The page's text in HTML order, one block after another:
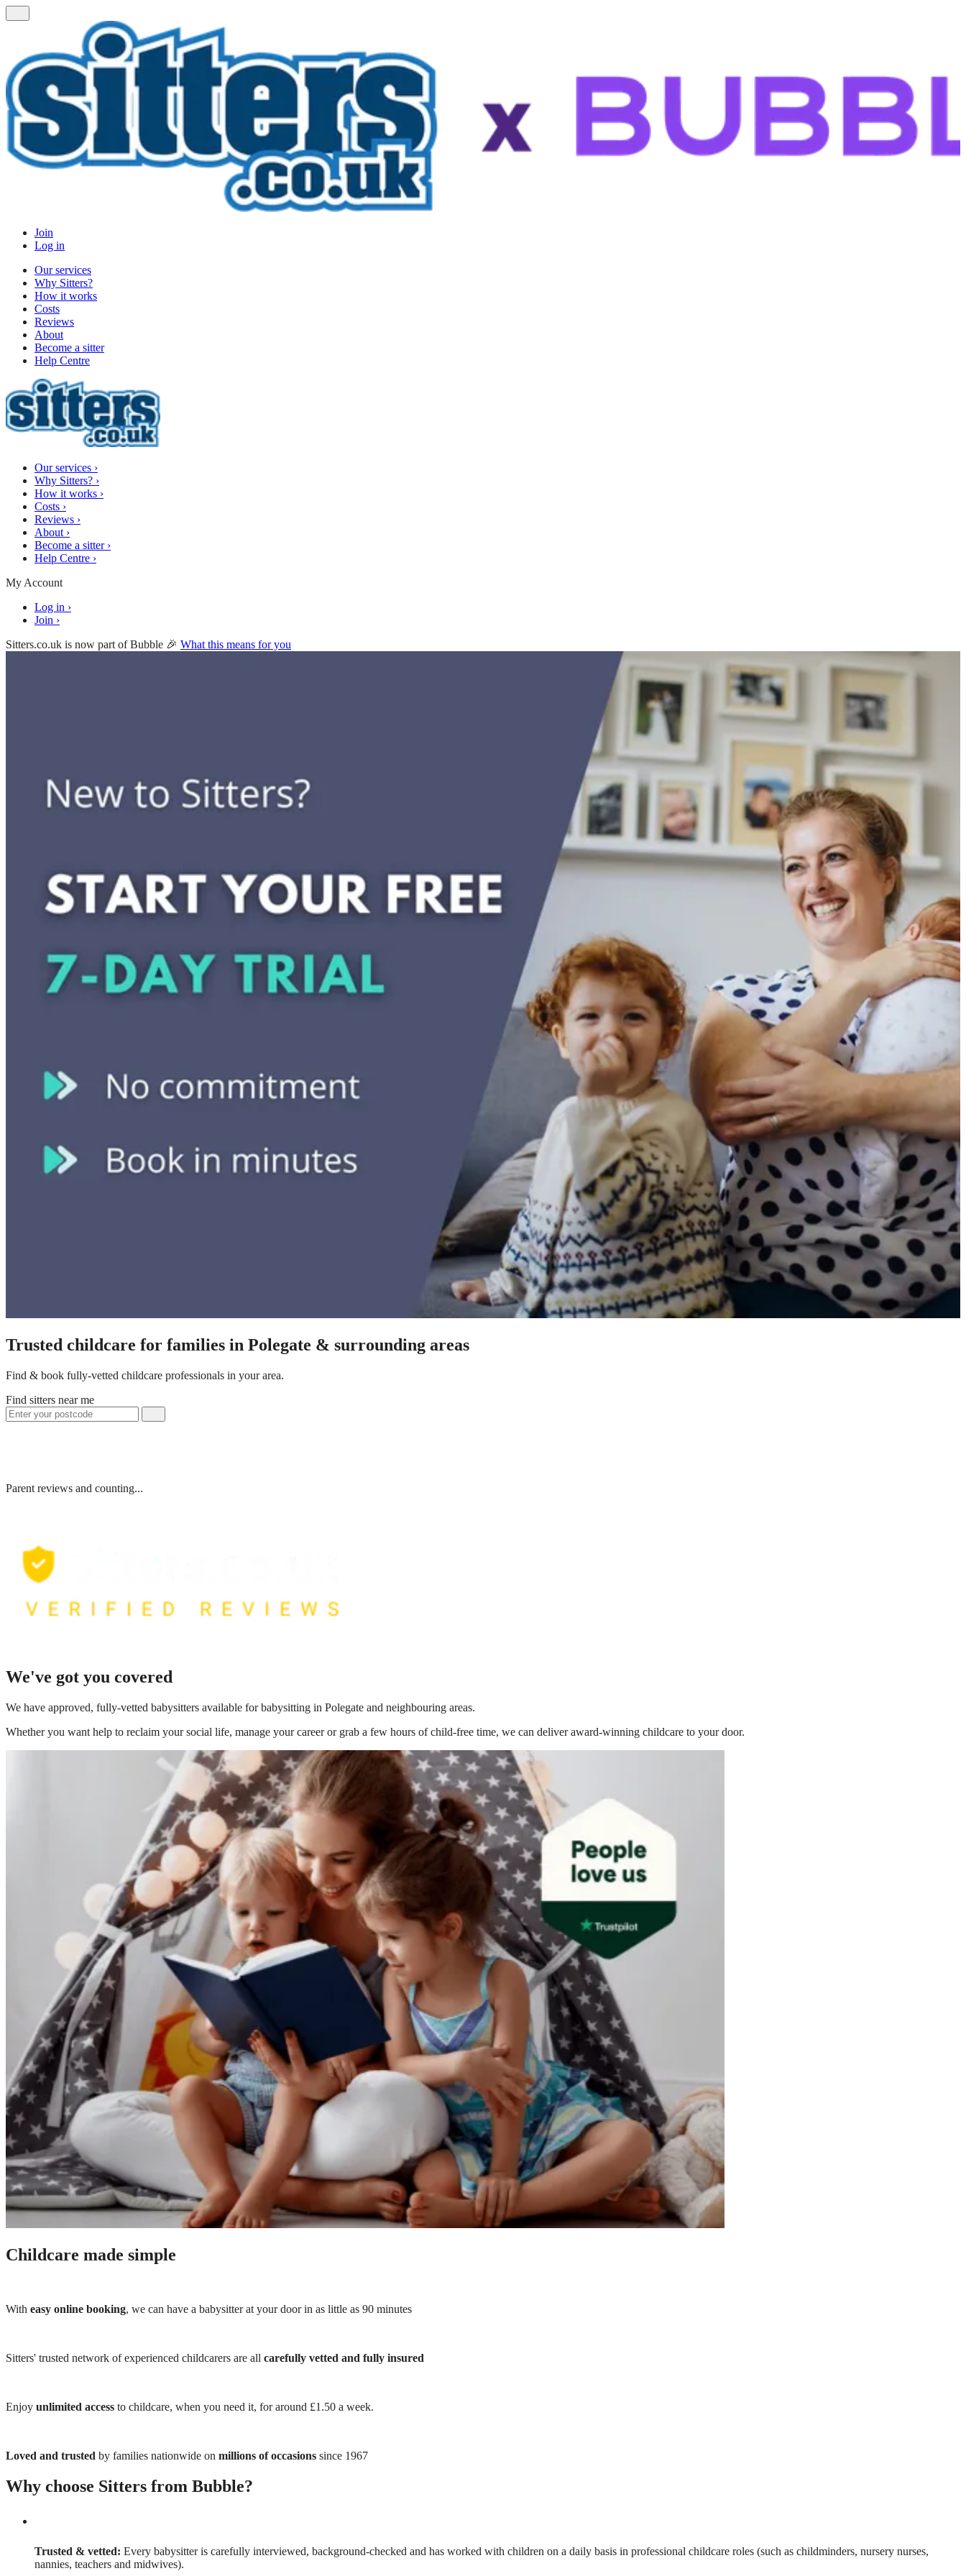
Join
Log in
Our services
Why Sitters?
How it works
Costs
Reviews
About
Become a sitter
Help Centre
Our services ›
Why Sitters? ›
How it works ›
Costs ›
Reviews ›
About ›
Become a sitter ›
Help Centre ›
My Account
Log in ›
Join ›
Sitters.co.uk is now part of Bubble 🎉 What this means for you
Trusted childcare for families in Polegate & surrounding areas
Find & book fully-vetted childcare professionals in your area.
Find sitters near me
Parent reviews and counting...
We've got you covered
We have approved, fully-vetted babysitters available for babysitting in Polegate and neighbouring areas.
Whether you want help to reclaim your social life, manage your career or grab a few hours of child-free time, we can deliver award-winning childcare to your door.
Childcare made simple
With easy online booking, we can have a babysitter at your door in as little as 90 minutes
Sitters' trusted network of experienced childcarers are all carefully vetted and fully insured
Enjoy unlimited access to childcare, when you need it, for around £1.50 a week.
Loved and trusted by families nationwide on millions of occasions since 1967
Why choose Sitters from Bubble?
Trusted & vetted: Every babysitter is carefully interviewed, background-checked and has worked with children on a daily basis in professional childcare roles (such as childminders, nursery nurses,
nannies, teachers and midwives).